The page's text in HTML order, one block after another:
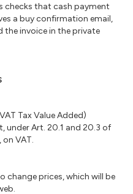
checks that cash payment
a buy confirmation email,
the invoice in the private
Tax Value Added)
under Art. 20.1 and 20.3 of
VAT.
change prices, which will be